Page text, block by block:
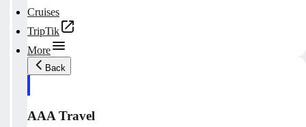
Cruises
TripTik
More
Back
AAA Travel